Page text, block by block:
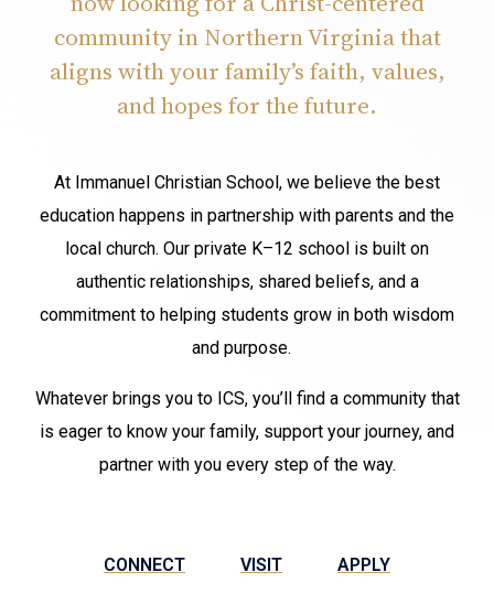
community in Northern Virginia that
aligns with your family’s faith, values,
and hopes for the future.
At Immanuel Christian School, we believe the best
education happens in partnership with parents and the
local church. Our private K–12 school is built on
authentic relationships, shared beliefs, and a
commitment to helping students grow in both wisdom
and purpose.
Whatever brings you to ICS, you’ll find a community that
is eager to know your family, support your journey, and
partner with you every step of the way.
CONNECT VISIT APPLY